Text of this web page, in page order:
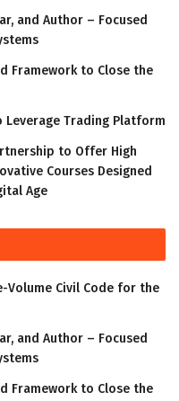
and Author – Focused
Framework to Close the
Leverage Trading Platform
to Offer High
Courses Designed
Age
Volume Civil Code for the
and Author – Focused
Framework to Close the